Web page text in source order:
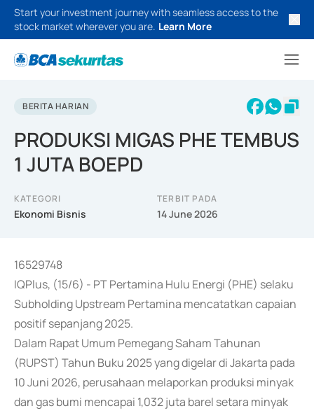
Start your investment journey with seamless access to the
stock market wherever you are. Learn More
BERITA HARIAN
PRODUKSI MIGAS PHE TEMBUS
1 JUTA BOEPD
KATEGORI
Ekonomi Bisnis
TERBIT PADA
14 June 2026
16529748
IQPlus, (15/6) - PT Pertamina Hulu Energi (PHE) selaku
Subholding Upstream Pertamina mencatatkan capaian
positif sepanjang 2025.
Dalam Rapat Umum Pemegang Saham Tahunan
(RUPST) Tahun Buku 2025 yang digelar di Jakarta pada
10 Juni 2026, perusahaan melaporkan produksi minyak
dan gas bumi mencapai 1,032 juta barel setara minyak